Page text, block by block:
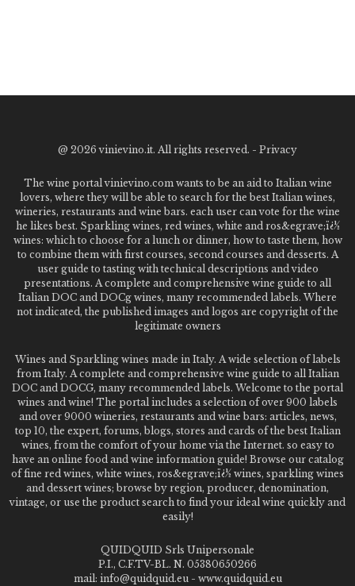
@ 2026 vinievino.it. All rights reserved. - Privacy
The wine portal vinievino.com wants to be an aid to Italian wine
lovers, where they will be able to search for the best Italian wines,
wineries, restaurants and wine bars. each user can vote for the wine
he likes best. Sparkling wines, red wines, white and ros&egrave;ï¿½
wines: which to choose for a lunch or dinner, how to taste them, how
to combine them with first courses, second courses and desserts. A
user guide to tasting with technical descriptions and video
presentations. A complete and comprehensive wine guide to all
Italian DOC and DOCg wines, many recommended labels. Where
not indicated, the published images and logos are copyright of the
legitimate owners
Wines and Sparkling wines made in Italy. A wide selection of labels
from Italy. A complete and comprehensive wine guide to all Italian
DOC and DOCG, many recommended labels. Welcome to the portal
wines and wine! The portal includes a selection of over 900 labels
and over 9000 wineries, restaurants and wine bars: articles, news,
top 10, the expert, forums, blogs, stores and cards of the best Italian
wines, from the comfort of your home via the Internet. so easy to
have an online food and wine information guide! Browse our catalog
of fine red wines, white wines, ros&egrave;ï¿½ wines, sparkling wines
and dessert wines; browse by region, producer, denomination,
vintage, or use the product search to find your ideal wine quickly and
easily!
QUIDQUID Srls Unipersonale
P.I., C.F.TV-BL. N. 05380650266
mail: info@quidquid.eu - www.quidquid.eu